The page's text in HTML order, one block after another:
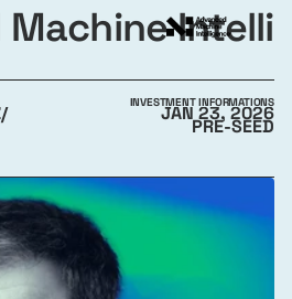
INVESTMENT INFORMATIONS
JAN 23, 2026
PRE-SEED